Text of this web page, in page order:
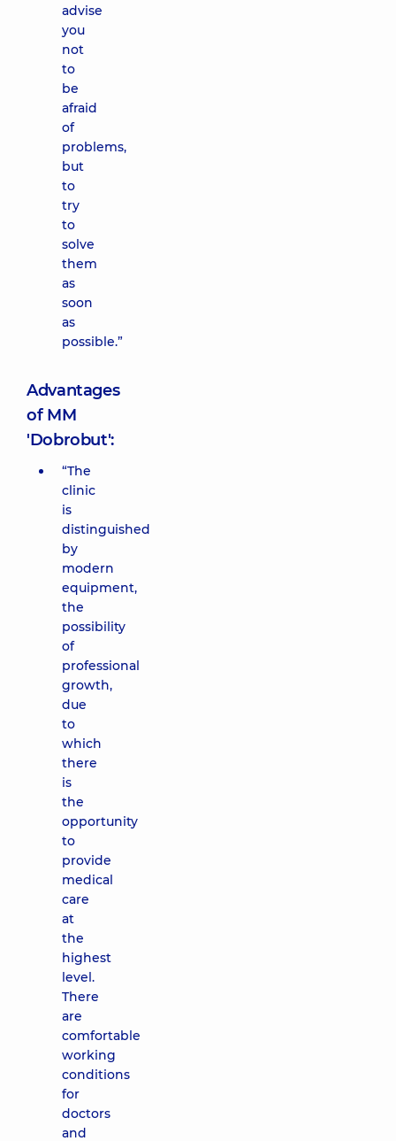
advise
you
not
to
be
afraid
of
problems,
but
to
try
to
solve
them
as
soon
as
possible.”
Advantages
of MM
'Dobrobut':
“The
clinic
is
distinguished
by
modern
equipment,
the
possibility
of
professional
growth,
due
to
which
there
is
the
opportunity
to
provide
medical
care
at
the
highest
level.
There
are
comfortable
working
conditions
for
doctors
and